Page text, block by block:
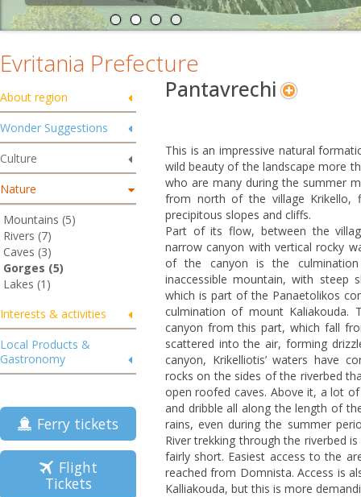
Evritania Prefecture
About region
Wonder Suggestions
Culture
Nature
Mountains (5)
Rivers (7)
Caves (3)
Gorges (5)
Lakes (1)
Interests & activities
Local Products &
Gastronomy
Ferry tickets
Flight
Tickets
Pantavrechi
This is an impressive natural
wild beauty of the landscape more
who are many during the summer
from north of the village Krikello,
precipitous slopes and cliffs.
Part of its flow, between the
narrow canyon with vertical rocky
of the canyon is the
inaccessible mountain, with steep
which is part of the Panaetolikos
culmination of mount
canyon from this part, which fall
scattered into the air, forming
canyon, Krikelliotis’ waters have
rocks on the sides of the riverbed
open roofed caves. Above it, a lot
and dribble all along the length of
rains, even during the summer
River trekking through the riverbed
fairly short. Easiest access to the
reached from Domnista. Access is
Kalliakouda, but this is more